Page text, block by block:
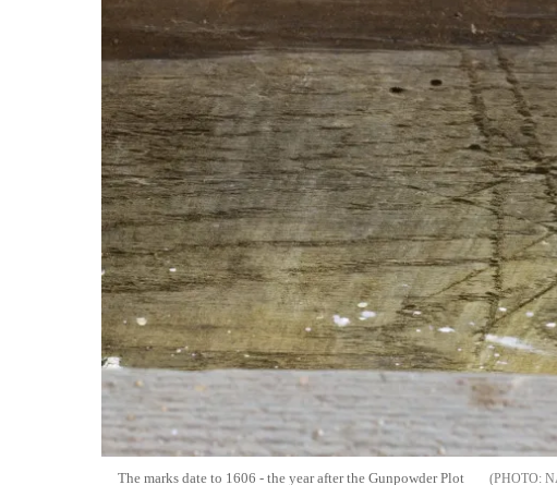
The marks date to 1606 - the year after the Gunpowder Plot